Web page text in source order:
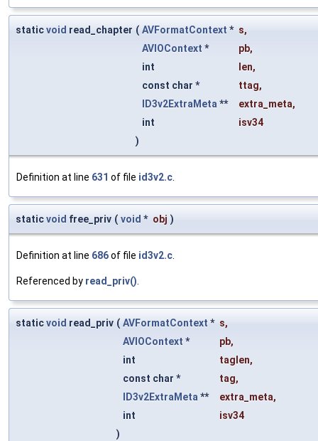
staticvoid read_chapter ( AVFormatContext * s,
AVIOContext * pb,
int
len,
const char *
ttag,
ID3v2ExtraMeta** extra_meta,
int
isv34
)
Definition at line 631 of file id3v2.c.
staticvoid free_priv ( void * obj )
Definition at line 686of file id3v2.c.
Referenced by read_priv().
staticvoid read_priv ( AVFormatContext * s,
AVIOContext * pb,
int
taglen,
const char *
tag,
ID3v2ExtraMeta** extra_meta,
int
isv34
)